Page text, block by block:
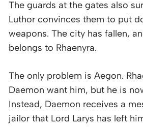
The guards at the gates also
Luthor convinces them to put
weapons. The city has fallen,
belongs to Rhaenyra.
The only problem is Aegon.
Daemon want him, but he is
Instead, Daemon receives a
jailor that Lord Larys has left